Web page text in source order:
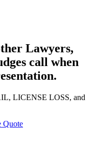
Lawyers,
call when
LICENSE LOSS, and
Quote